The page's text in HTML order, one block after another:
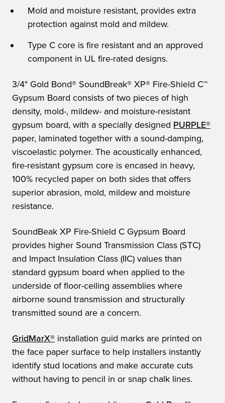
Mold and moisture resistant, provides extra
protection against mold and mildew.
Type C core is fire resistant and an approved
component in UL fire-rated designs.
3/4" Gold Bond® SoundBreak® XP® Fire-Shield C™
Gypsum Board consists of two pieces of high
density, mold-, mildew- and moisture-resistant
gypsum board, with a specially designed PURPLE®
paper, laminated together with a sound-damping,
viscoelastic polymer. The acoustically enhanced,
fire-resistant gypsum core is encased in heavy,
100% recycled paper on both sides that offers
superior abrasion, mold, mildew and moisture
resistance.
SoundBeak XP Fire-Shield C Gypsum Board
provides higher Sound Transmission Class (STC)
and Impact Insulation Class (IIC) values than
standard gypsum board when applied to the
underside of floor-ceiling assemblies where
airborne sound transmission and structurally
transmitted sound are a concern.
GridMarX® installation guid marks are printed on
the face paper surface to help installers instantly
identify stud locations and make accurate cuts
without having to pencil in or snap chalk lines.